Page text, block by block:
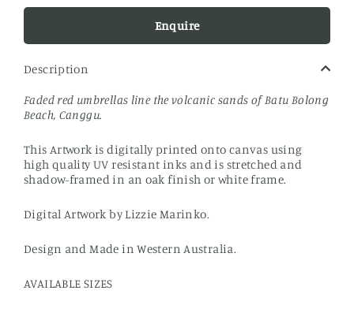
Enquire
Description
Faded red umbrellas line the volcanic sands of Batu Bolong
Beach, Canggu.
This Artwork is digitally printed onto canvas using
high quality UV resistant inks and is stretched and
shadow-framed in an oak finish or white frame.
Digital Artwork by Lizzie Marinko.
Design and Made in Western Australia.
AVAILABLE SIZES